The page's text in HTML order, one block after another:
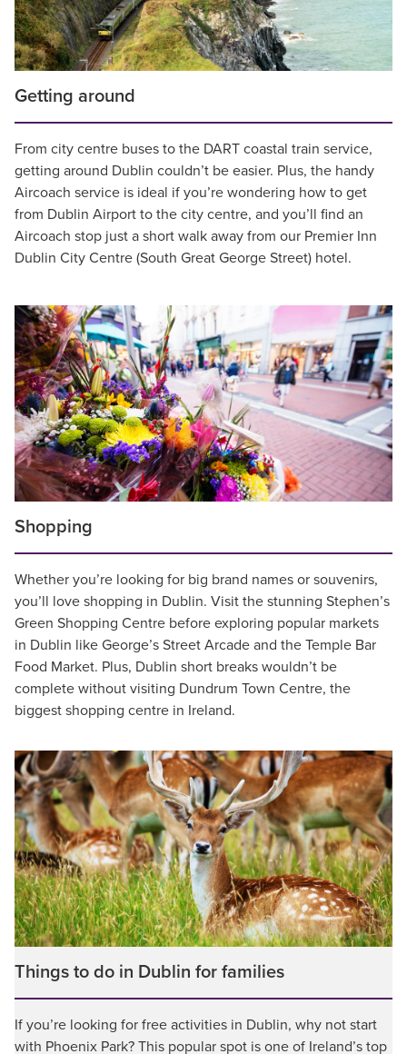
Getting around
From city centre buses to the DART coastal train service,
getting around Dublin couldn’t be easier. Plus, the handy
Aircoach service is ideal if you’re wondering how to get
from Dublin Airport to the city centre, and you’ll find an
Aircoach stop just a short walk away from our Premier Inn
Dublin City Centre (South Great George Street) hotel.
Shopping
Whether you’re looking for big brand names or souvenirs,
you’ll love shopping in Dublin. Visit the stunning Stephen’s
Green Shopping Centre before exploring popular markets
in Dublin like George’s Street Arcade and the Temple Bar
Food Market. Plus, Dublin short breaks wouldn’t be
complete without visiting Dundrum Town Centre, the
biggest shopping centre in Ireland.
Things to do in Dublin for families
If you’re looking for free activities in Dublin, why not start
with Phoenix Park? This popular spot is one of Ireland’s top